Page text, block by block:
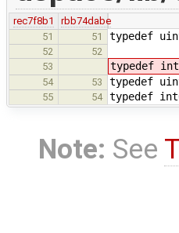
rec7f8b1
rbb74dabe
51
51 typedef
52
52
53
typedef
54 53 typedef
55 54 typedef
Note: See